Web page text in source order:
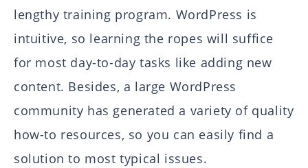
lengthy training program. WordPress is
intuitive, so learning the ropes will suffice
for most day-to-day tasks like adding new
content. Besides, a large WordPress
community has generated a variety of quality
how-to resources, so you can easily find a
solution to most typical issues.